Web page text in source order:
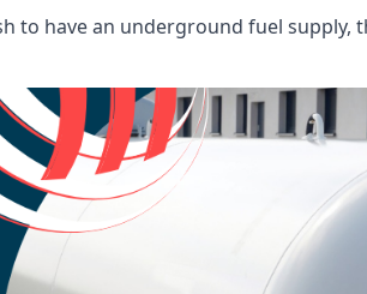
to have an underground fuel supply,